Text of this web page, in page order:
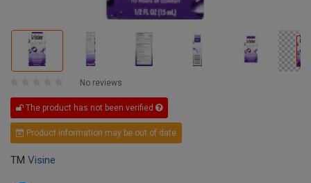
No reviews
The product has not been verified
Product information may be out of date
TM Visine